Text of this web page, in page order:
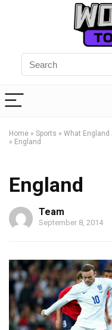
Home » Sports » What England
» England
England
Team
September 8, 2014